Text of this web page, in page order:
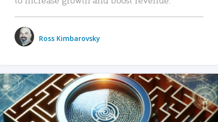
Ross Kimbarovsky